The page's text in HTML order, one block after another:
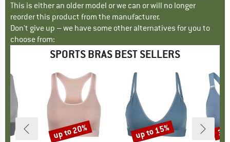
This is either an older model or we can or will no longer
reorder this product from the manufacturer.
Don't give up – we have some other alternatives for you to
choose from:
SPORTS BRAS BEST SELLERS
Discount
up to 20% Discount
up to 15%